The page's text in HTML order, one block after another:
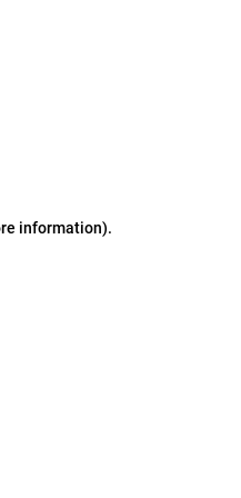
information).